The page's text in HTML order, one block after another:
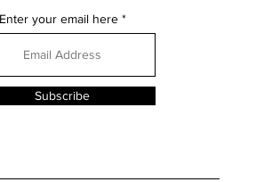
your email here
Subscribe